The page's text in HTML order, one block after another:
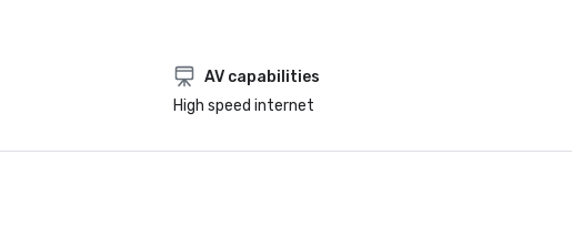
AV capabilities
High speed internet